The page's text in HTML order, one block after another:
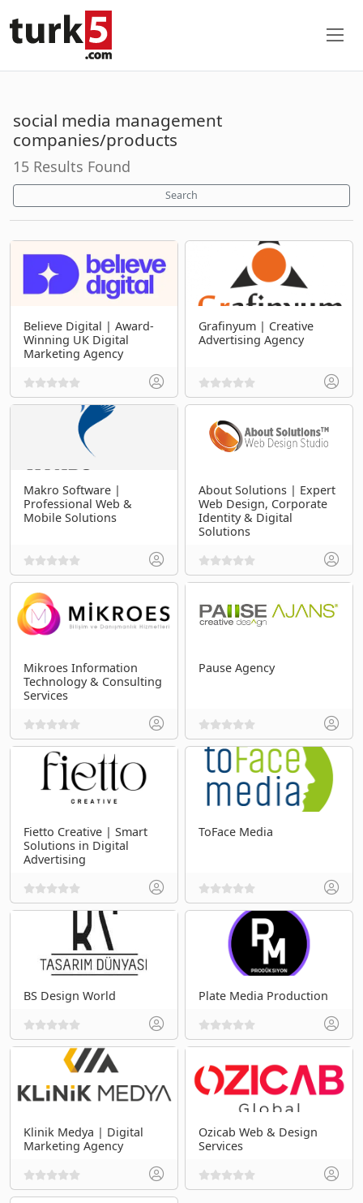
social media management
companies/products
15 Results Found
Search
Believe Digital | Award-
Winning UK Digital
Marketing Agency
Grafinyum | Creative
Advertising Agency
Makro Software |
Professional Web &
Mobile Solutions
About Solutions | Expert
Web Design, Corporate
Identity & Digital
Solutions
Mikroes Information
Technology & Consulting
Services
Pause Agency
Fietto Creative | Smart
Solutions in Digital
Advertising
ToFace Media
BS Design World Plate Media Production
Klinik Medya | Digital
Marketing Agency
Ozicab Web & Design
Services